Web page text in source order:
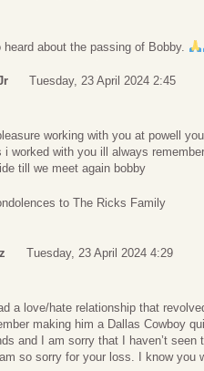
about the passing of Bobby.
Tuesday, 23 April 2024 2:45
working with you at powell
i worked with you ill always
till we meet again bobby
to The Ricks Family
Tuesday, 23 April 2024 4:29
a love/hate relationship that
making him a Dallas Cowboy
and I am sorry that I haven’t
so sorry for your loss. I know you